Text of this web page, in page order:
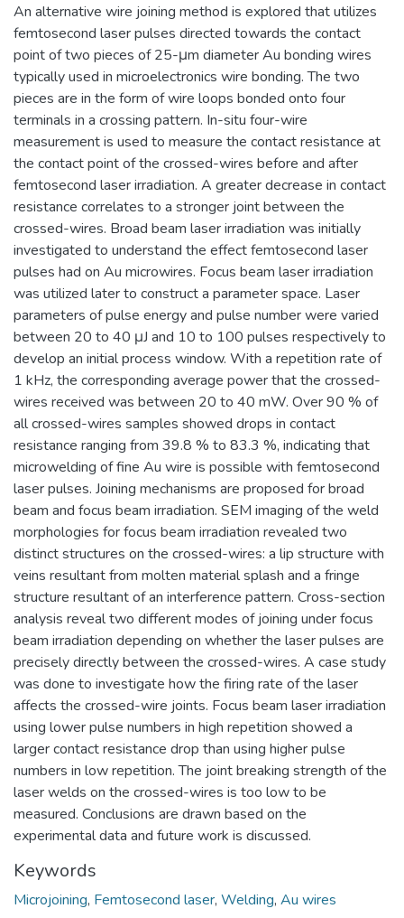
An alternative wire joining method is explored that utilizes
femtosecond laser pulses directed towards the contact
point of two pieces of 25-μm diameter Au bonding wires
typically used in microelectronics wire bonding. The two
pieces are in the form of wire loops bonded onto four
terminals in a crossing pattern. In-situ four-wire
measurement is used to measure the contact resistance at
the contact point of the crossed-wires before and after
femtosecond laser irradiation. A greater decrease in contact
resistance correlates to a stronger joint between the
crossed-wires. Broad beam laser irradiation was initially
investigated to understand the effect femtosecond laser
pulses had on Au microwires. Focus beam laser irradiation
was utilized later to construct a parameter space. Laser
parameters of pulse energy and pulse number were varied
between 20 to 40 μJ and 10 to 100 pulses respectively to
develop an initial process window. With a repetition rate of
1 kHz, the corresponding average power that the crossed-
wires received was between 20 to 40 mW. Over 90 % of
all crossed-wires samples showed drops in contact
resistance ranging from 39.8 % to 83.3 %, indicating that
microwelding of fine Au wire is possible with femtosecond
laser pulses. Joining mechanisms are proposed for broad
beam and focus beam irradiation. SEM imaging of the weld
morphologies for focus beam irradiation revealed two
distinct structures on the crossed-wires: a lip structure with
veins resultant from molten material splash and a fringe
structure resultant of an interference pattern. Cross-section
analysis reveal two different modes of joining under focus
beam irradiation depending on whether the laser pulses are
precisely directly between the crossed-wires. A case study
was done to investigate how the firing rate of the laser
affects the crossed-wire joints. Focus beam laser irradiation
using lower pulse numbers in high repetition showed a
larger contact resistance drop than using higher pulse
numbers in low repetition. The joint breaking strength of the
laser welds on the crossed-wires is too low to be
measured. Conclusions are drawn based on the
experimental data and future work is discussed.
Keywords
Microjoining, Femtosecond laser, Welding, Au wires